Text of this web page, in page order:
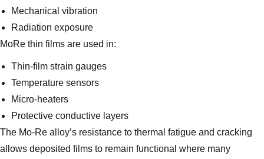
Mechanical vibration
Radiation exposure
MoRe thin films are used in:
Thin-film strain gauges
Temperature sensors
Micro-heaters
Protective conductive layers
The Mo-Re alloy’s resistance to thermal fatigue and cracking
allows deposited films to remain functional where many